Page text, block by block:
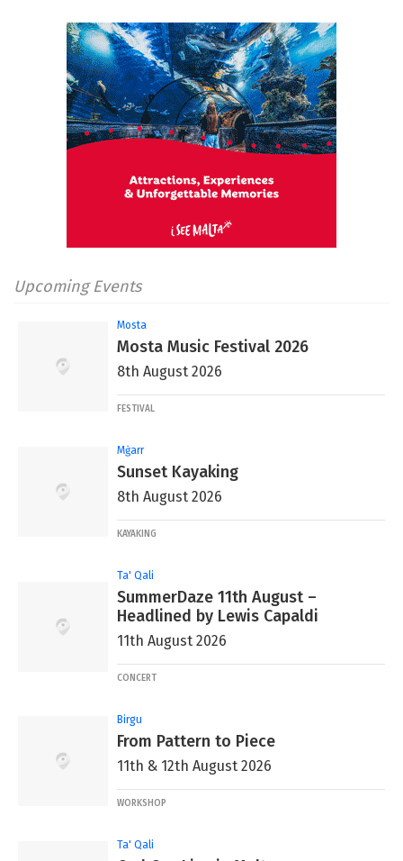
Upcoming Events
Mosta
Mosta Music Festival 2026
8th August 2026
FESTIVAL
Mġarr
Sunset Kayaking
8th August 2026
KAYAKING
Ta' Qali
SummerDaze 11th August –
Headlined by Lewis Capaldi
11th August 2026
CONCERT
Birgu
From Pattern to Piece
11th & 12th August 2026
WORKSHOP
Ta' Qali